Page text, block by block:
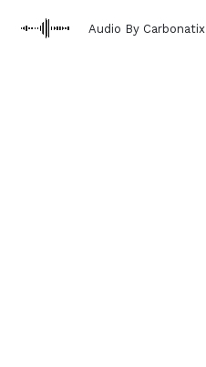
Audio By Carbonatix